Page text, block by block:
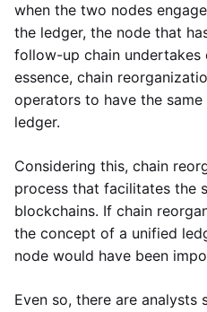
when the two nodes
the ledger, the node that
follow-up chain undertakes
essence, chain
operators to have the
ledger.
Considering this, chain
process that facilitates the
blockchains. If chain
the concept of a unified
node would have been
Even so, there are analysts